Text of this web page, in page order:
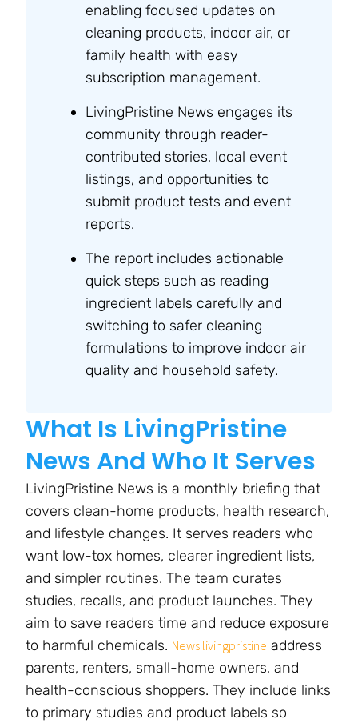
enabling focused updates on
cleaning products, indoor air, or
family health with easy
subscription management.
LivingPristine News engages its
community through reader-
contributed stories, local event
listings, and opportunities to
submit product tests and event
reports.
The report includes actionable
quick steps such as reading
ingredient labels carefully and
switching to safer cleaning
formulations to improve indoor air
quality and household safety.
What Is LivingPristine
News And Who It Serves
LivingPristine News is a monthly briefing that
covers clean-home products, health research,
and lifestyle changes. It serves readers who
want low-tox homes, clearer ingredient lists,
and simpler routines. The team curates
studies, recalls, and product launches. They
aim to save readers time and reduce exposure
to harmful chemicals. News livingpristine address
parents, renters, small-home owners, and
health-conscious shoppers. They include links
to primary studies and product labels so